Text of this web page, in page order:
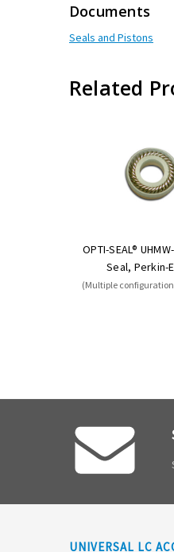
Documents
Seals and Pistons
Related
OPTI-SEAL®
Seal, Perkin-
(Multiple
UNIVERSAL LC